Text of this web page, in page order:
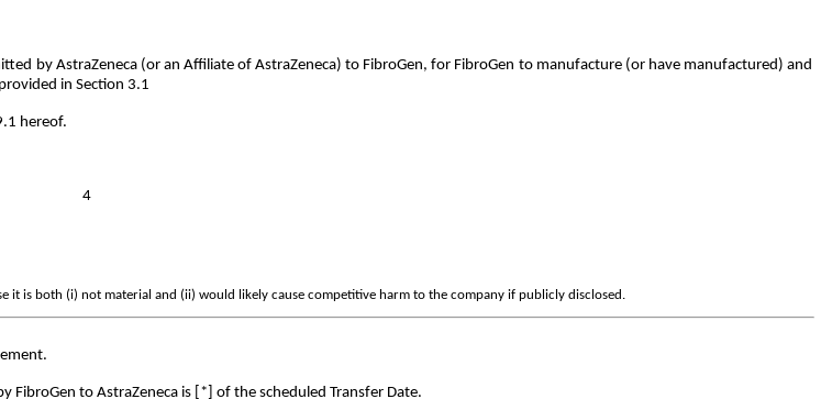
by AstraZeneca (or an Affiliate of AstraZeneca) to FibroGen, for FibroGen to manufacture (or have manufactured) and
in Section 3.1
hereof.
4
is both (i) not material and (ii) would likely cause competitive harm to the company if publicly disclosed.
FibroGen to AstraZeneca is [*] of the scheduled Transfer Date.